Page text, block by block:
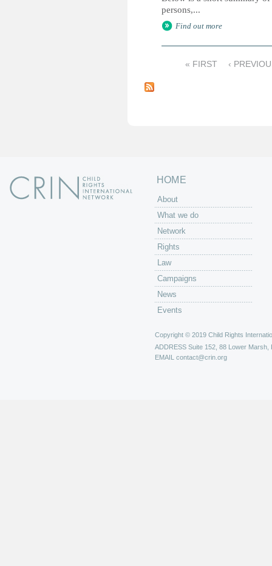
persons,...
Find out more
a
« FIRST ‹
HOME
About
What we do
Network
Rights
Law
Campaigns
News
Events
Copyright © 2019 Child Rights
ADDRESS Suite 152, 88 Lower Marsh,
EMAIL contact@crin.org